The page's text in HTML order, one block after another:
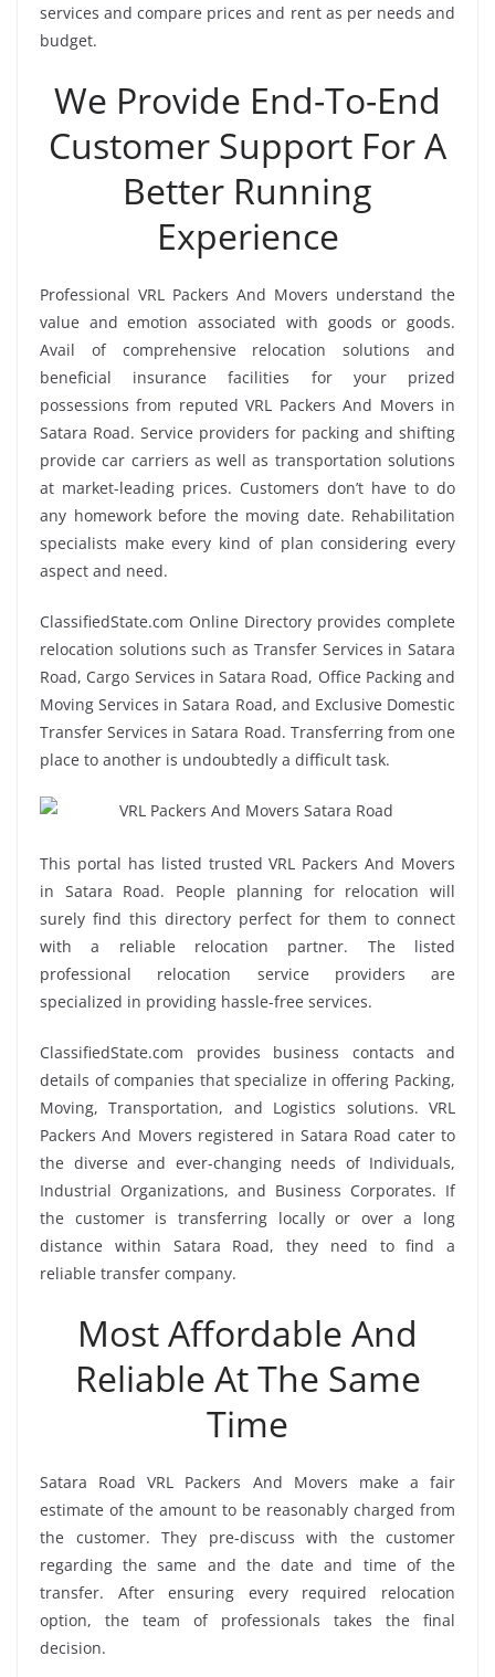
services and compare prices and rent as per needs and
budget.
We Provide End-To-End
Customer Support For A
Better Running
Experience
Professional VRL Packers And Movers understand the
value and emotion associated with goods or goods.
Avail of comprehensive relocation solutions and
beneficial insurance facilities for your prized
possessions from reputed VRL Packers And Movers in
Satara Road. Service providers for packing and shifting
provide car carriers as well as transportation solutions
at market-leading prices. Customers don’t have to do
any homework before the moving date. Rehabilitation
specialists make every kind of plan considering every
aspect and need.
ClassifiedState.com Online Directory provides complete
relocation solutions such as Transfer Services in Satara
Road, Cargo Services in Satara Road, Office Packing and
Moving Services in Satara Road, and Exclusive Domestic
Transfer Services in Satara Road. Transferring from one
place to another is undoubtedly a difficult task.
This portal has listed trusted VRL Packers And Movers
in Satara Road. People planning for relocation will
surely find this directory perfect for them to connect
with a reliable relocation partner. The listed
professional relocation service providers are
specialized in providing hassle-free services.
ClassifiedState.com provides business contacts and
details of companies that specialize in offering Packing,
Moving, Transportation, and Logistics solutions. VRL
Packers And Movers registered in Satara Road cater to
the diverse and ever-changing needs of Individuals,
Industrial Organizations, and Business Corporates. If
the customer is transferring locally or over a long
distance within Satara Road, they need to find a
reliable transfer company.
Most Affordable And
Reliable At The Same
Time
Satara Road VRL Packers And Movers make a fair
estimate of the amount to be reasonably charged from
the customer. They pre-discuss with the customer
regarding the same and the date and time of the
transfer. After ensuring every required relocation
option, the team of professionals takes the final
decision.